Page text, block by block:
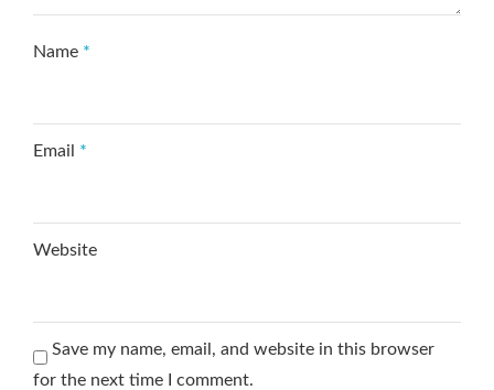
Name *
Email *
Website
Save my name, email, and website in this browser
for the next time I comment.